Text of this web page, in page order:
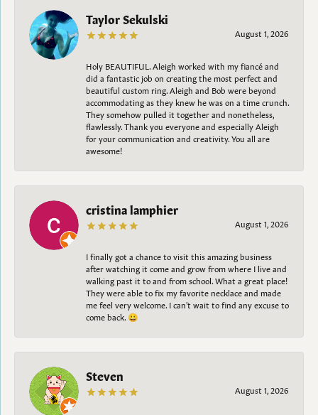
Taylor Sekulski
August 1, 2026
Holy BEAUTIFUL. Aleigh worked with my fiancé and
did a fantastic job on creating the most perfect and
beautiful custom ring. Aleigh and Bob were beyond
accommodating as they knew he was on a time crunch.
They somehow pulled it together and nonetheless,
flawlessly. Thank you everyone and especially Aleigh
for your communication and creativity. You all are
awesome!
cristina lamphier
August 1, 2026
I finally got a chance to visit this amazing business
after watching it come and grow from where I live and
walking past it to and from school. What a great place!
They were able to fix my favorite necklace and made
me feel very welcome. I can't wait to find any excuse to
come back. 😀
Steven
August 1, 2026